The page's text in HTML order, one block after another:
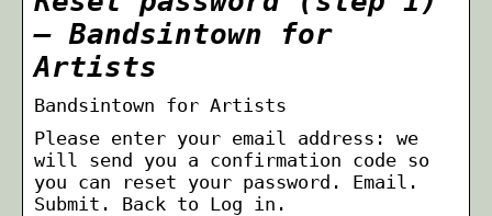
– Bandsintown for
Artists
Bandsintown for Artists
Please enter your email address: we
will send you a confirmation code so
you can reset your password. Email.
Submit. Back to Log in.